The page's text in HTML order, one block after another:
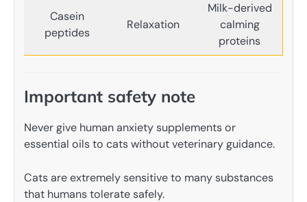
Casein
peptides
Relaxation
Milk-derived
calming
proteins
Important safety note
Never give human anxiety supplements or
essential oils to cats without veterinary guidance.
Cats are extremely sensitive to many substances
that humans tolerate safely.